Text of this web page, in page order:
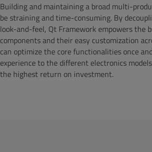
Building and maintaining a broad multi-
be straining and time-consuming. By
look-and-feel, Qt Framework empowers the
components and their easy customization
can optimize the core functionalities once
experience to the different electronics
the highest return on investment.